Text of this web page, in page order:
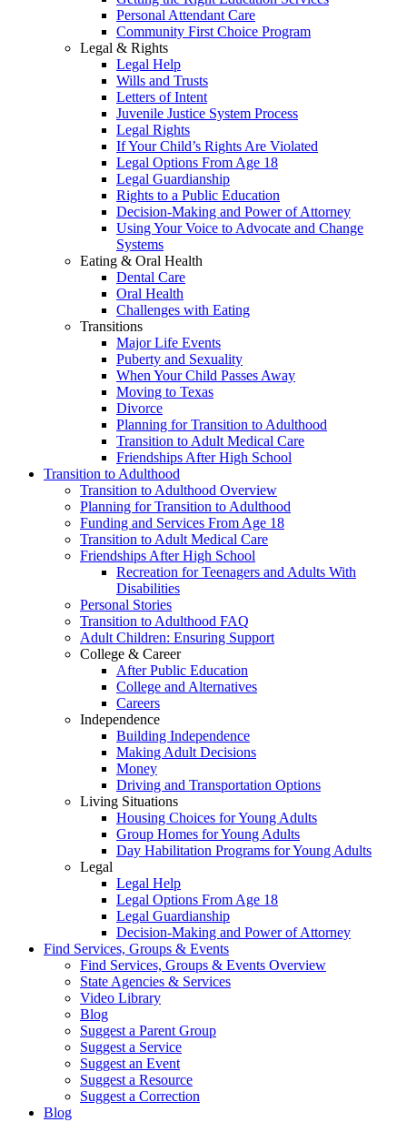
Personal Attendant Care
Community First Choice Program
Legal & Rights
Legal Help
Wills and Trusts
Letters of Intent
Juvenile Justice System Process
Legal Rights
If Your Child’s Rights Are Violated
Legal Options From Age 18
Legal Guardianship
Rights to a Public Education
Decision-Making and Power of Attorney
Using Your Voice to Advocate and Change
Systems
Eating & Oral Health
Dental Care
Oral Health
Challenges with Eating
Transitions
Major Life Events
Puberty and Sexuality
When Your Child Passes Away
Moving to Texas
Divorce
Planning for Transition to Adulthood
Transition to Adult Medical Care
Friendships After High School
Transition to Adulthood
Transition to Adulthood Overview
Planning for Transition to Adulthood
Funding and Services From Age 18
Transition to Adult Medical Care
Friendships After High School
Recreation for Teenagers and Adults With
Disabilities
Personal Stories
Transition to Adulthood FAQ
Adult Children: Ensuring Support
College & Career
After Public Education
College and Alternatives
Careers
Independence
Building Independence
Making Adult Decisions
Money
Driving and Transportation Options
Living Situations
Housing Choices for Young Adults
Group Homes for Young Adults
Day Habilitation Programs for Young Adults
Legal
Legal Help
Legal Options From Age 18
Legal Guardianship
Decision-Making and Power of Attorney
Find Services, Groups & Events
Find Services, Groups & Events Overview
State Agencies & Services
Video Library
Blog
Suggest a Parent Group
Suggest a Service
Suggest an Event
Suggest a Resource
Suggest a Correction
Blog